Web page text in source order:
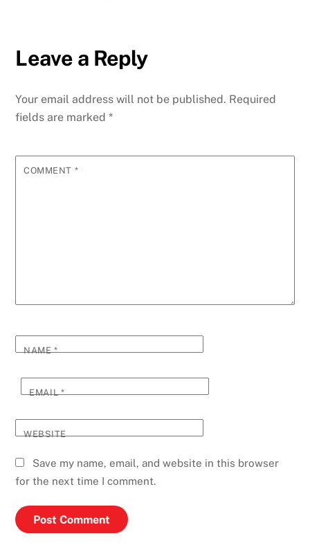
Leave a Reply
Your email address will not be published. Required
fields are marked*
COMMENT *
NAME*
EMAIL*
WEBSITE
Save my name, email, and website in this browser
for the next time I comment.